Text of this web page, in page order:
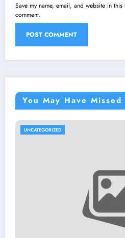
Save my name, email, and website in
comment.
You May Have Missed
UNCATEGORIZED